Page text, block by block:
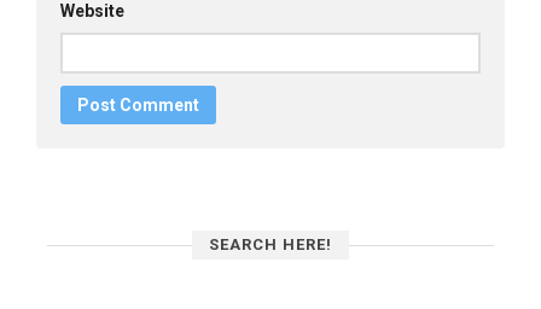
Website
SEARCH HERE!